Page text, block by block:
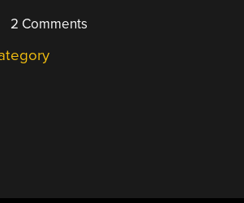
2 Comments